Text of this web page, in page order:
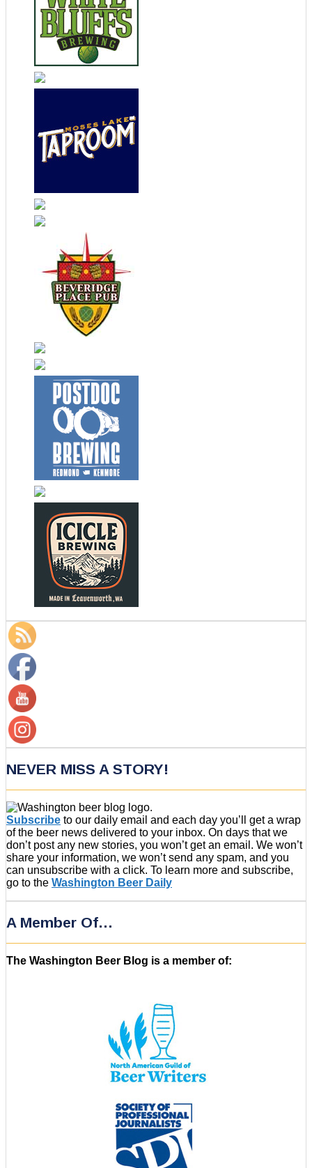
NEVER MISS A STORY!
Subscribe to our daily email and each day you’ll get a wrap
of the beer news delivered to your inbox. On days that we
don’t post any new stories, you won’t get an email. We won’t
share your information, we won’t send any spam, and you
can unsubscribe with a click. To learn more and subscribe,
go to the Washington Beer Daily
A Member Of…
The Washington Beer Blog is a member of: